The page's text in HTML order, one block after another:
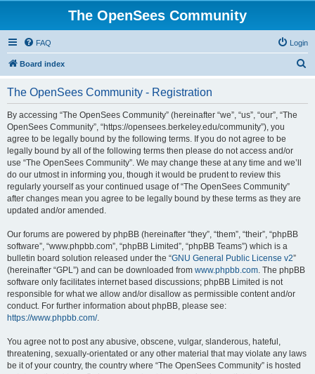
The OpenSees Community
FAQ Login
Board index
The OpenSees Community - Registration
By accessing “The OpenSees Community” (hereinafter “we”, “us”, “our”, “The
OpenSees Community”, “https://opensees.berkeley.edu/community”), you
agree to be legally bound by the following terms. If you do not agree to be
legally bound by all of the following terms then please do not access and/or
use “The OpenSees Community”. We may change these at any time and we’ll
do our utmost in informing you, though it would be prudent to review this
regularly yourself as your continued usage of “The OpenSees Community”
after changes mean you agree to be legally bound by these terms as they are
updated and/or amended.
Our forums are powered by phpBB (hereinafter “they”, “them”, “their”, “phpBB
software”, “www.phpbb.com”, “phpBB Limited”, “phpBB Teams”) which is a
bulletin board solution released under the “GNU General Public License v2”
(hereinafter “GPL”) and can be downloaded from www.phpbb.com. The phpBB
software only facilitates internet based discussions; phpBB Limited is not
responsible for what we allow and/or disallow as permissible content and/or
conduct. For further information about phpBB, please see:
https://www.phpbb.com/.
You agree not to post any abusive, obscene, vulgar, slanderous, hateful,
threatening, sexually-orientated or any other material that may violate any laws
be it of your country, the country where “The OpenSees Community” is hosted